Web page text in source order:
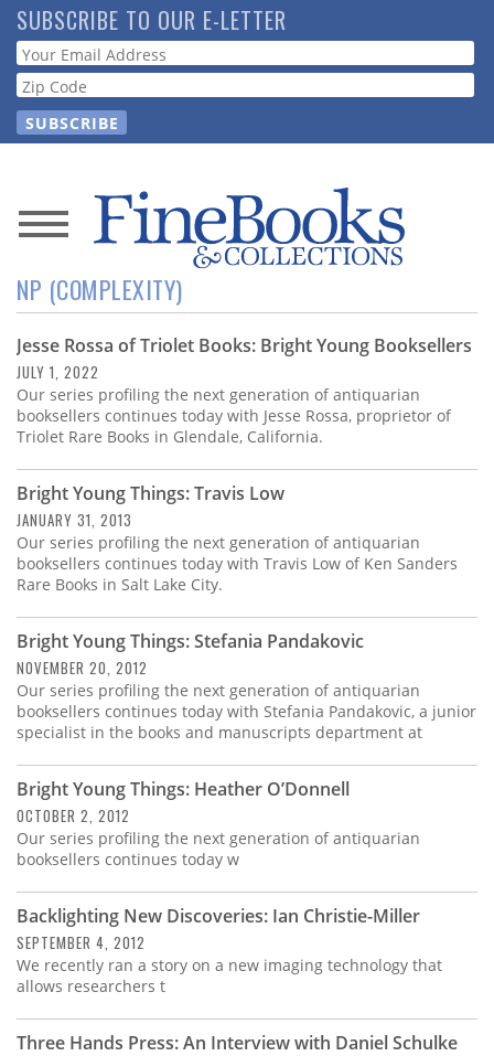
Skip
to
main
content
SUBSCRIBE TO OUR E-LETTER
Webform
News
Magazine
Store
Resource
Guide
Subscribe
Calendar
Contact
Us
NP (COMPLEXITY)
Jesse Rossa of Triolet Books: Bright Young Booksellers
JULY 1, 2022
Our series profiling the next generation of antiquarian
booksellers continues today with Jesse Rossa, proprietor of
Triolet Rare Books in Glendale, California.
Bright Young Things: Travis Low
JANUARY 31, 2013
Our series profiling the next generation of antiquarian
booksellers continues today with Travis Low of Ken Sanders
Rare Books in Salt Lake City.
Bright Young Things: Stefania Pandakovic
NOVEMBER 20, 2012
Our series profiling the next generation of antiquarian
booksellers continues today with Stefania Pandakovic, a junior
specialist in the books and manuscripts department at
Bright Young Things: Heather O’Donnell
OCTOBER 2, 2012
Our series profiling the next generation of antiquarian
booksellers continues today w
Backlighting New Discoveries: Ian Christie-Miller
SEPTEMBER 4, 2012
We recently ran a story on a new imaging technology that
allows researchers t
Three Hands Press: An Interview with Daniel Schulke